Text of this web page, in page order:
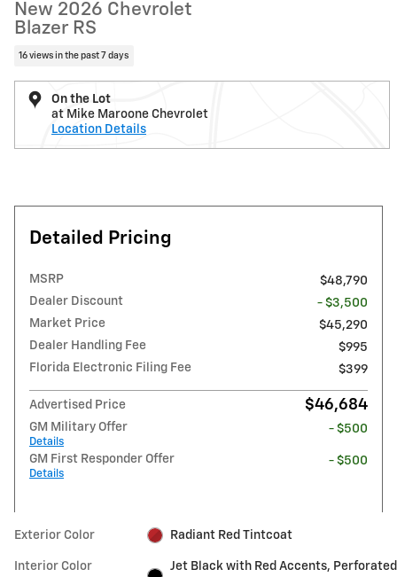
New 2026 Chevrolet
Blazer RS
16 views in the past 7 days
On the Lot
at Mike Maroone Chevrolet
Location Details
Detailed Pricing
MSRP
$48,790
Dealer Discount
- $3,500
Market Price
$45,290
Dealer Handling Fee
$995
Florida Electronic Filing Fee
$399
Advertised Price $46,684
GM Military Offer
Details
- $500
GM First Responder Offer
Details
- $500
Exterior Color Radiant Red Tintcoat
Interior Color
Jet Black with Red Accents, Perforated